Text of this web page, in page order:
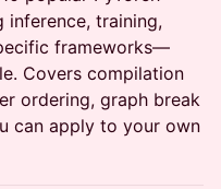
training,
frameworks—
Covers compilation
ordering, graph break
can apply to your own